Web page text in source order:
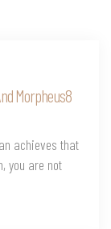
Morpheus8
achieves that
you are not